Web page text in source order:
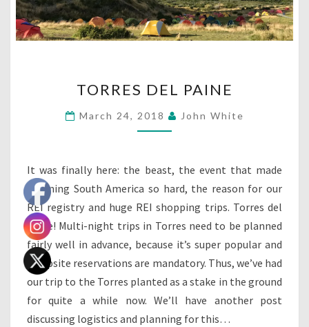
DEL
TORRES DEL PAINE
March 24, 2018 John White
It was finally here: the beast, the event that made
planning South America so hard, the reason for our
REI registry and huge REI shopping trips. Torres del
Paine! Multi-night trips in Torres need to be planned
fairly well in advance, because it’s super popular and
campsite reservations are mandatory. Thus, we’ve had
our trip to the Torres planted as a stake in the ground
for quite a while now. We’ll have another post
discussing logistics and planning for this…